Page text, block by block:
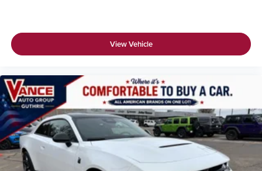
View Vehicle